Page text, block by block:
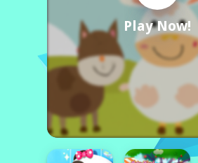
Play Now!